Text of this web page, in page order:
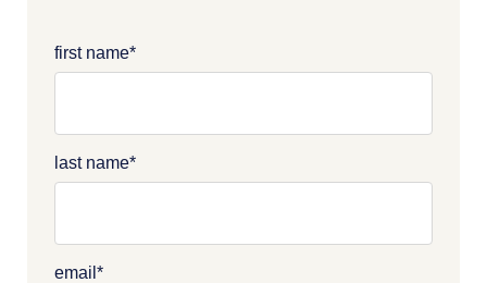
first name*
last name*
email *